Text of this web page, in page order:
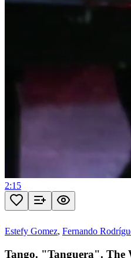
2:15
Estefy Gomez, Fernando
Tango. "Tanguera". The